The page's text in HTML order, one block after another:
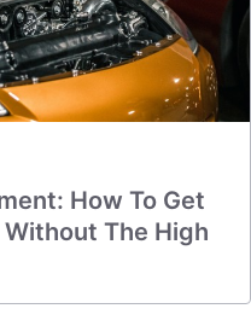
How To Get
The High